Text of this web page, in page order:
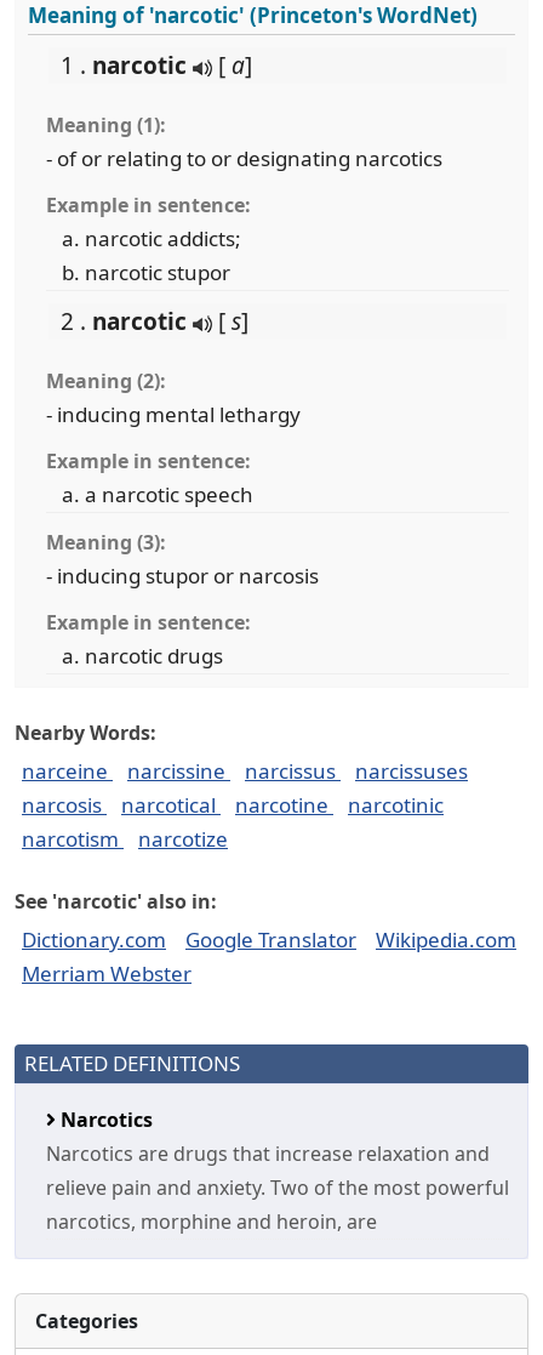
Meaning of 'narcotic' (Princeton's WordNet)
1 . narcotic [ a]
Meaning (1):
- of or relating to or designating narcotics
Example in sentence:
narcotic addicts;
narcotic stupor
2 . narcotic [s]
Meaning (2):
- inducing mental lethargy
Example in sentence:
a narcotic speech
Meaning (3):
- inducing stupor or narcosis
Example in sentence:
narcotic drugs
Nearby Words:
narceine narcissine narcissus
narcissuses
narcosis
narcotical narcotine
narcotinic
narcotism
narcotize
See 'narcotic' also in:
Dictionary.com Google Translator
Wikipedia.com
Merriam Webster
RELATED DEFINITIONS
Narcotics
Narcotics are drugs that increase relaxation and
relieve pain and anxiety. Two of the most powerful
narcotics, morphine and heroin, are
Categories